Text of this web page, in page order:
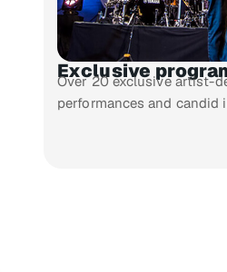
Exclusive
Over 20 exclusive artist-
performances and candid